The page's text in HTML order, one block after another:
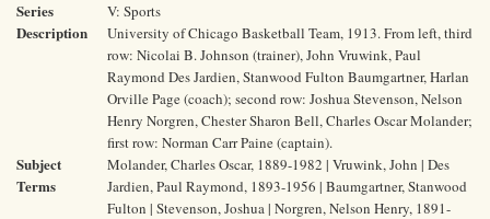
Series V: Sports
Description
University of Chicago Basketball Team, 1913. From left, third
row: Nicolai B. Johnson (trainer), John Vruwink, Paul
Raymond Des Jardien, Stanwood Fulton Baumgartner, Harlan
Orville Page (coach); second row: Joshua Stevenson, Nelson
Henry Norgren, Chester Sharon Bell, Charles Oscar Molander;
first row: Norman Carr Paine (captain).
Subject
Terms
Molander, Charles Oscar, 1889-1982 | Vruwink, John | Des
Jardien, Paul Raymond, 1893-1956 | Baumgartner, Stanwood
Fulton | Stevenson, Joshua | Norgren, Nelson Henry, 1891-